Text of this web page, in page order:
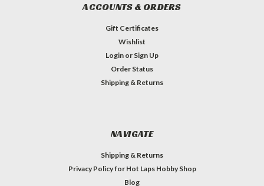
ACCOUNTS & ORDERS
Gift Certificates
Wishlist
Login or Sign Up
Order Status
Shipping & Returns
NAVIGATE
Shipping & Returns
Privacy Policy for Hot Laps Hobby Shop
Blog